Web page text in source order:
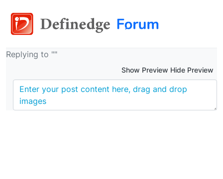
Replying to ""
Show Preview Hide Preview